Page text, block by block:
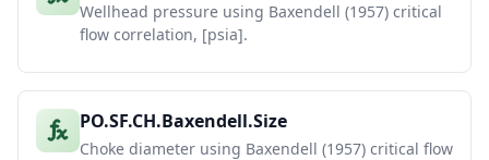
Wellhead pressure using Baxendell (1957) critical
flow correlation, [psia].
PO.SF.CH.Baxendell.Size
Choke diameter using Baxendell (1957) critical flow